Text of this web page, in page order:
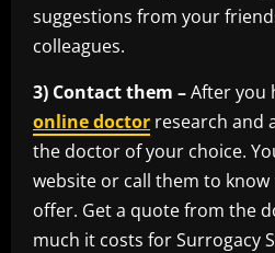
suggestions from your
colleagues.
3) Contact them –After you
online doctor research and
the doctor of your choice.
website or call them to
offer. Get a quote from the
much it costs for Surrogacy